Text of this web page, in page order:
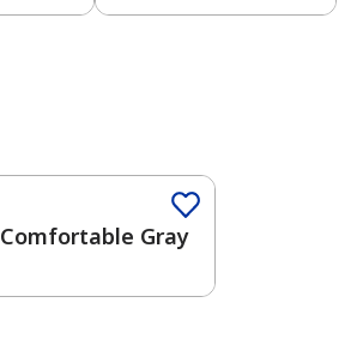
Comfortable Gray